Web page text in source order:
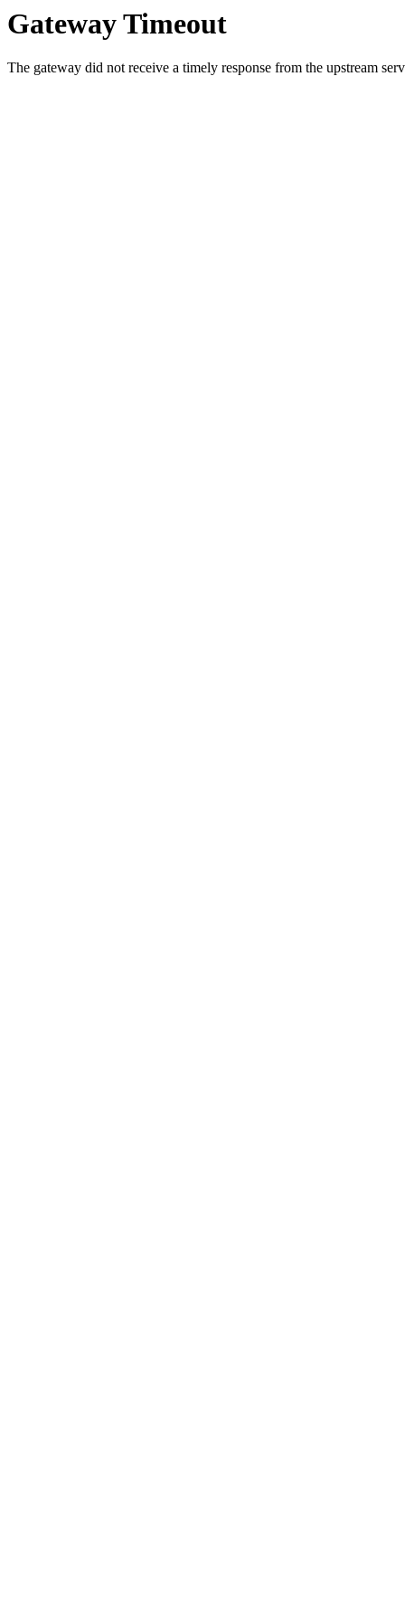
Gateway Timeout
The gateway did not receive a timely response from the upstream